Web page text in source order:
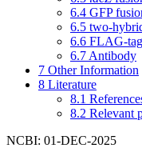
6.4 GFP
6.5 two-
6.6 FLAG-
6.7 Antibody
7 Other Information
8 Literature
8.1
8.2 Relevant
NCBI: 01-DEC-2025